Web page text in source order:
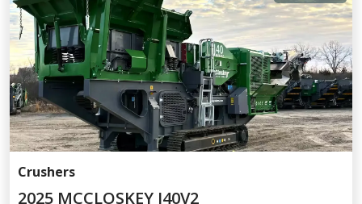
Crushers
2025 MCCLOSKEY J40V2